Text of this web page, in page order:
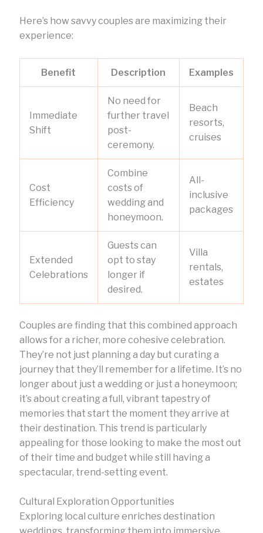
Here’s how savvy couples are maximizing their
experience:
Benefit Description Examples
Immediate
Shift
No need for
further travel
post-
ceremony.
Beach
resorts,
cruises
Cost
Efficiency
Combine
costs of
wedding and
honeymoon.
All-
inclusive
packages
Extended
Celebrations
Guests can
opt to stay
longer if
desired.
Villa
rentals,
estates
Couples are finding that this combined approach
allows for a richer, more cohesive celebration.
They’re not just planning a day but curating a
journey that they’ll remember for a lifetime. It’s no
longer about just a wedding or just a honeymoon;
it’s about creating a full, vibrant tapestry of
memories that start the moment they arrive at
their destination. This trend is particularly
appealing for those looking to make the most out
of their time and budget while still having a
spectacular, trend-setting event.
Cultural Exploration Opportunities
Exploring local culture enriches destination